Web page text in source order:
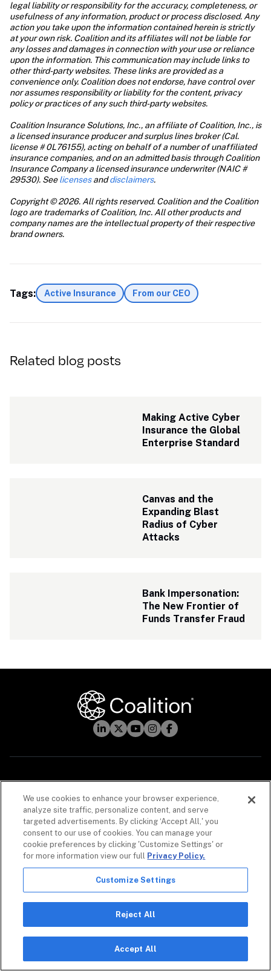
legal liability or responsibility for the accuracy, completeness, or
usefulness of any information, product or process disclosed. Any
action you take upon the information contained herein is strictly
at your own risk. Coalition and its affiliates will not be liable for
any losses and damages in connection with your use or reliance
upon the information. This communication may include links to
other third-party websites. These links are provided as a
convenience only. Coalition does not endorse, have control over
nor assumes responsibility or liability for the content, privacy
policy or practices of any such third-party websites.
Coalition Insurance Solutions, Inc., an affiliate of Coalition, Inc., is
a licensed insurance producer and surplus lines broker (Cal.
license # 0L76155), acting on behalf of a number of unaffiliated
insurance companies, and on an admitted basis through Coalition
Insurance Company a licensed insurance underwriter (NAIC #
29530). See licenses and disclaimers.
Copyright © 2026. All rights reserved. Coalition and the Coalition
logo are trademarks of Coalition, Inc. All other products and
company names are the intellectual property of their respective
brand owners.
Tags: Active Insurance From our CEO
Related blog posts
Making Active Cyber
Insurance the Global
Enterprise Standard
Canvas and the
Expanding Blast
Radius of Cyber
Attacks
Bank Impersonation:
The New Frontier of
Funds Transfer Fraud
INSURANCE
Cyber Insurance
Technology Errors & Omissions
AI Coverages
We use cookies to enhance your browser experience,
analyze site traffic, personalize content, and serve
targeted advertisements. By clicking ‘Accept All,' you
consent to our use of cookies. You can manage your
cookie preferences by clicking 'Customize Settings' or
for more information view our full Privacy Policy.
Customize Settings
Reject All
Accept All